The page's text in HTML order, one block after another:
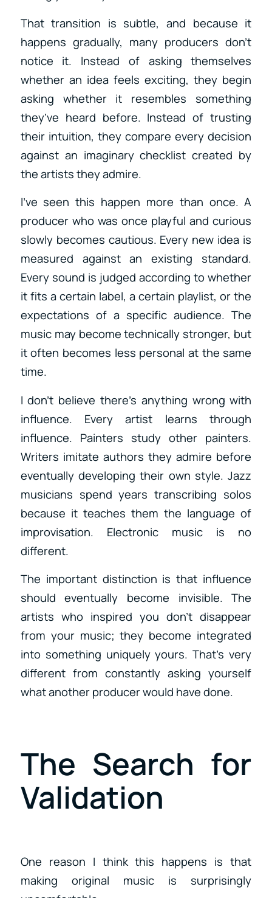
That transition is subtle, and because it
happens gradually, many producers don’t
notice it. Instead of asking themselves
whether an idea feels exciting, they begin
asking whether it resembles something
they’ve heard before. Instead of trusting
their intuition, they compare every decision
against an imaginary checklist created by
the artists they admire.
I’ve seen this happen more than once. A
producer who was once playful and curious
slowly becomes cautious. Every new idea is
measured against an existing standard.
Every sound is judged according to whether
it fits a certain label, a certain playlist, or the
expectations of a specific audience. The
music may become technically stronger, but
it often becomes less personal at the same
time.
I don’t believe there’s anything wrong with
influence. Every artist learns through
influence. Painters study other painters.
Writers imitate authors they admire before
eventually developing their own style. Jazz
musicians spend years transcribing solos
because it teaches them the language of
improvisation. Electronic music is no
different.
The important distinction is that influence
should eventually become invisible. The
artists who inspired you don’t disappear
from your music; they become integrated
into something uniquely yours. That’s very
different from constantly asking yourself
what another producer would have done.
The Search for
Validation
One reason I think this happens is that
making original music is surprisingly